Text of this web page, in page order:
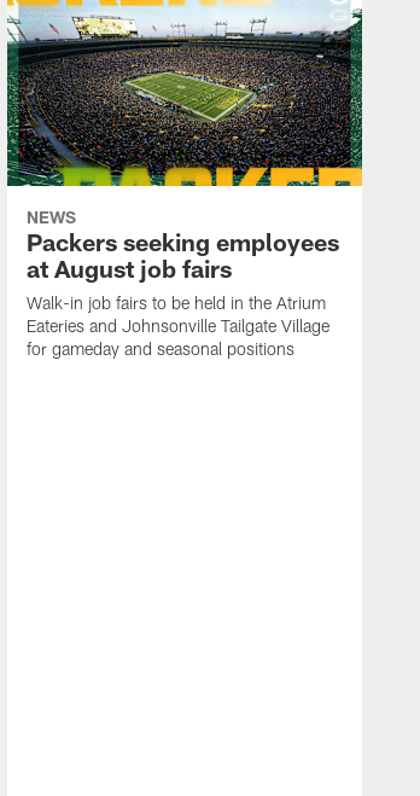
NEWS
Packers seeking employees
at August job fairs
Walk-in job fairs to be held in the Atrium
Eateries and Johnsonville Tailgate Village
for gameday and seasonal positions